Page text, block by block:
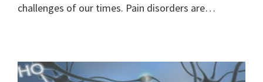
challenges of our times. Pain disorders are…